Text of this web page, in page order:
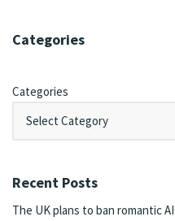
Categories
Categories
Recent Posts
The UK plans to ban romantic